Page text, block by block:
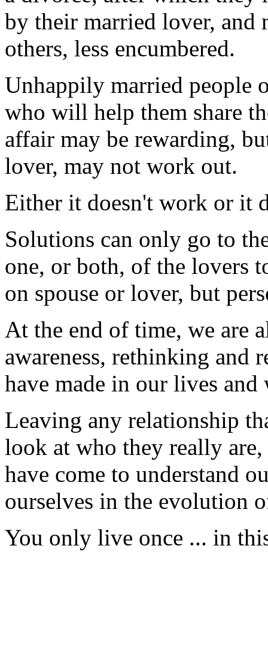
by their married lover, and
others, less encumbered.
Unhappily married people
who will help them share
affair may be rewarding,
lover, may not work out.
Either it doesn't work or it
Solutions can only go to
one, or both, of the lovers
on spouse or lover, but
At the end of time, we are
awareness, rethinking and
have made in our lives
Leaving any relationship
look at who they really
have come to understand
ourselves in the evolution
You only live once ... in